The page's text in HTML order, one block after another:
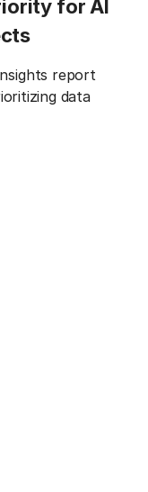
for AI
report
data